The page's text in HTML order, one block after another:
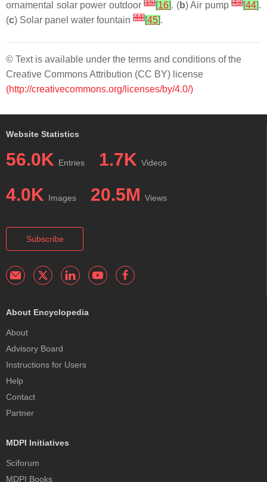
ornamental solar power outdoor [15][16]. (b) Air pump [43][44].
(c) Solar panel water fountain [44][45].
© Text is available under the terms and conditions of the
Creative Commons Attribution (CC BY) license
(http://creativecommons.org/licenses/by/4.0/)
Website Statistics
56.0K Entries 1.7K Videos
4.0K Images 20.5M Views
Subscribe
About Encyclopedia
About
Advisory Board
Instructions for Users
Help
Contact
Partner
MDPI Initiatives
Sciforum
MDPI Books